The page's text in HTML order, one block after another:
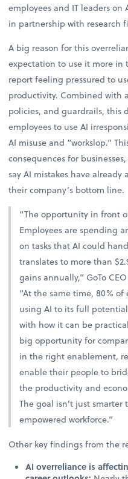
employees and IT leaders
in partnership with research
A big reason for this
expectation to use it more in
report feeling pressured to
productivity. Combined with
policies, and guardrails, this
employees to use AI
AI misuse and “workslop.”
consequences for
say AI mistakes have
their company’s bottom line.
“The opportunity in front
Employees are spending
on tasks that AI could
translates to more than
gains annually,” GoTo
“At the same time, 80%
using AI to its full
with how it can be
big opportunity for
in the right enablement,
enable their people to
the productivity and
The goal isn’t just smarter
empowered workforce.”
Other key findings from the
AI overreliance is